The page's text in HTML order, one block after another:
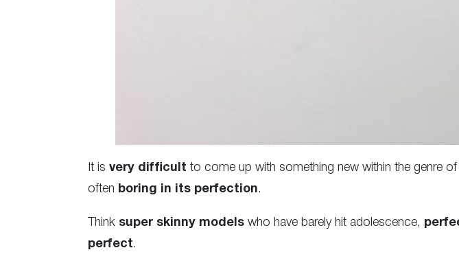
It is very difficult to come up with something new within the genre of
often boring in its perfection.
Think super skinny models who have barely hit adolescence,
perfect.